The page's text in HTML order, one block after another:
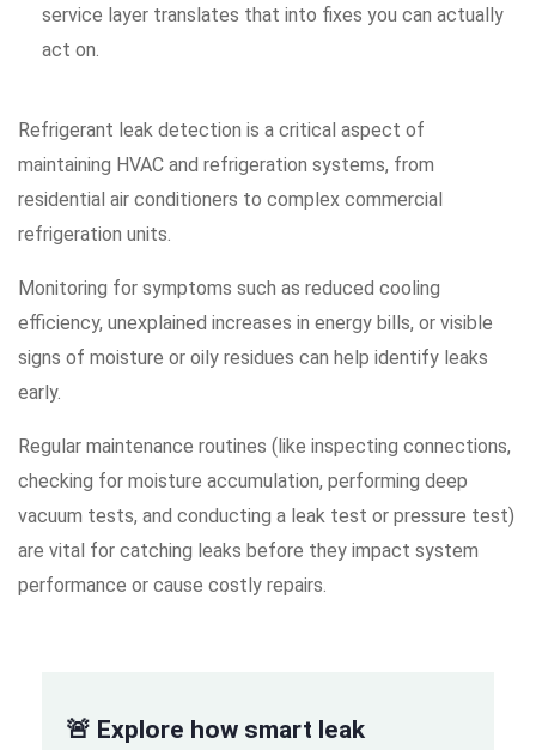
service layer translates that into fixes you can actually
act on.
Refrigerant leak detection is a critical aspect of
maintaining HVAC and refrigeration systems, from
residential air conditioners to complex commercial
refrigeration units.
Monitoring for symptoms such as reduced cooling
efficiency, unexplained increases in energy bills, or visible
signs of moisture or oily residues can help identify leaks
early.
Regular maintenance routines (like inspecting connections,
checking for moisture accumulation, performing deep
vacuum tests, and conducting a leak test or pressure test)
are vital for catching leaks before they impact system
performance or cause costly repairs.
🚨 Explore how smart leak